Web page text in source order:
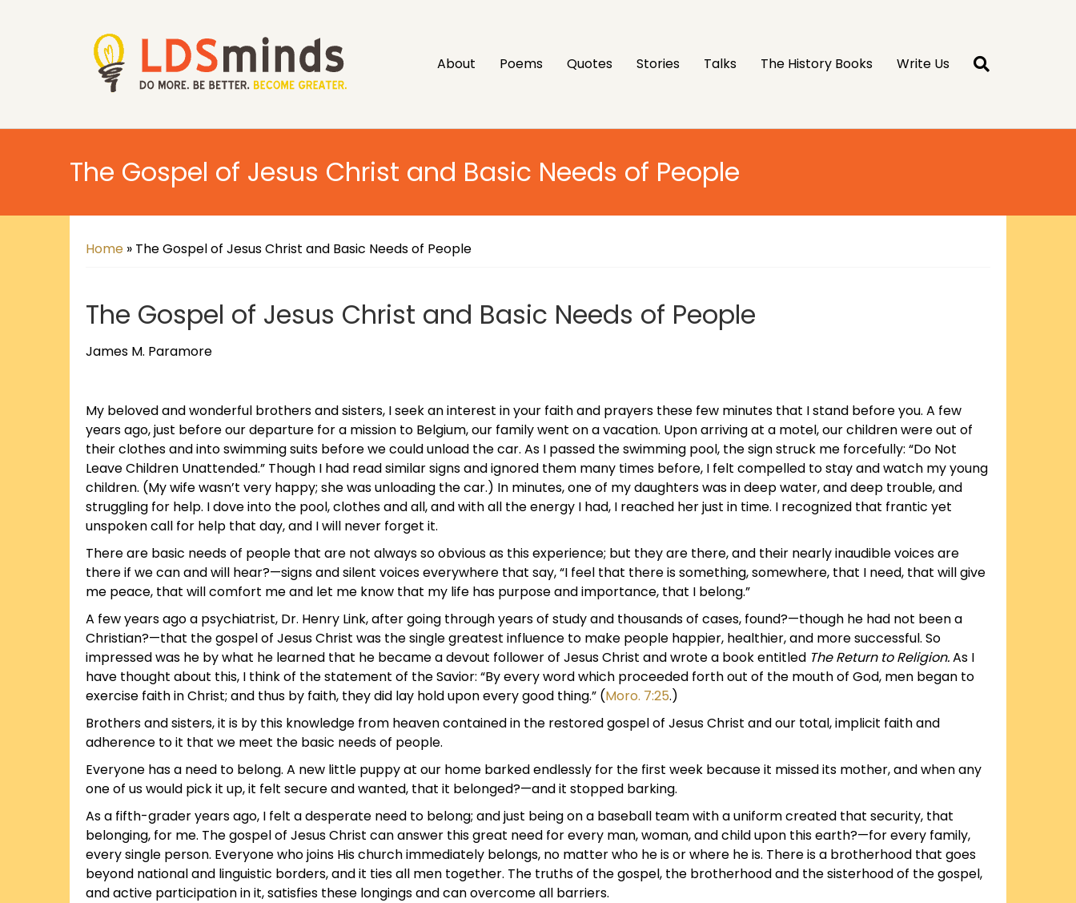
About Poems Quotes Stories Talks The History Books Write Us
The Gospel of Jesus Christ and Basic Needs of People
Home » The Gospel of Jesus Christ and Basic Needs of People
The Gospel of Jesus Christ and Basic Needs of People
James M. Paramore
My beloved and wonderful brothers and sisters, I seek an interest in your faith and prayers these few minutes that I stand before you. A few
years ago, just before our departure for a mission to Belgium, our family went on a vacation. Upon arriving at a motel, our children were out of
their clothes and into swimming suits before we could unload the car. As I passed the swimming pool, the sign struck me forcefully: “Do Not
Leave Children Unattended.” Though I had read similar signs and ignored them many times before, I felt compelled to stay and watch my young
children. (My wife wasn’t very happy; she was unloading the car.) In minutes, one of my daughters was in deep water, and deep trouble, and
struggling for help. I dove into the pool, clothes and all, and with all the energy I had, I reached her just in time. I recognized that frantic yet
unspoken call for help that day, and I will never forget it.
There are basic needs of people that are not always so obvious as this experience; but they are there, and their nearly inaudible voices are
there if we can and will hear?—signs and silent voices everywhere that say, “I feel that there is something, somewhere, that I need, that will give
me peace, that will comfort me and let me know that my life has purpose and importance, that I belong.”
A few years ago a psychiatrist, Dr. Henry Link, after going through years of study and thousands of cases, found?—though he had not been a
Christian?—that the gospel of Jesus Christ was the single greatest influence to make people happier, healthier, and more successful. So
impressed was he by what he learned that he became a devout follower of Jesus Christ and wrote a book entitled The Return to Religion.As I
have thought about this, I think of the statement of the Savior: “By every word which proceeded forth out of the mouth of God, men began to
exercise faith in Christ; and thus by faith, they did lay hold upon every good thing.” (Moro. 7:25.)
Brothers and sisters, it is by this knowledge from heaven contained in the restored gospel of Jesus Christ and our total, implicit faith and
adherence to it that we meet the basic needs of people.
Everyone has a need to belong. A new little puppy at our home barked endlessly for the first week because it missed its mother, and when any
one of us would pick it up, it felt secure and wanted, that it belonged?—and it stopped barking.
As a fifth-grader years ago, I felt a desperate need to belong; and just being on a baseball team with a uniform created that security, that
belonging, for me. The gospel of Jesus Christ can answer this great need for every man, woman, and child upon this earth?—for every family,
every single person. Everyone who joins His church immediately belongs, no matter who he is or where he is. There is a brotherhood that goes
beyond national and linguistic borders, and it ties all men together. The truths of the gospel, the brotherhood and the sisterhood of the gospel,
and active participation in it, satisfies these longings and can overcome all barriers.